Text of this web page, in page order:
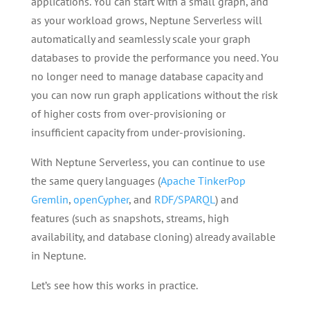
as your workload grows, Neptune Serverless will
automatically and seamlessly scale your graph
databases to provide the performance you need. You
no longer need to manage database capacity and
you can now run graph applications without the risk
of higher costs from over-provisioning or
insufficient capacity from under-provisioning.
With Neptune Serverless, you can continue to use
the same query languages (Apache TinkerPop
Gremlin, openCypher, and RDF/SPARQL) and
features (such as snapshots, streams, high
availability, and database cloning) already available
in Neptune.
Let’s see how this works in practice.